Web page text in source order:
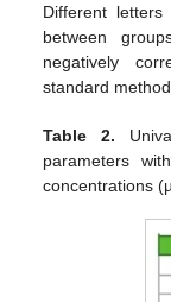
Different
between
negatively
standard
Table 2.
parameters
concentrations